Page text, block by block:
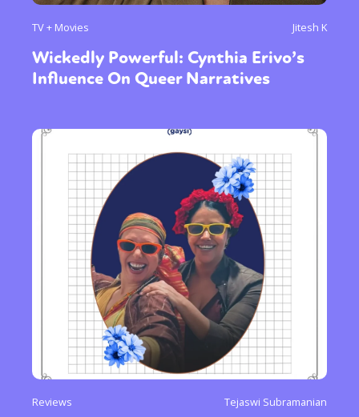
or visit our digital archive
TV + Movies Jitesh K
Wickedly Powerful: Cynthia Erivo’s
Influence On Queer Narratives
Reviews Tejaswi Subramanian